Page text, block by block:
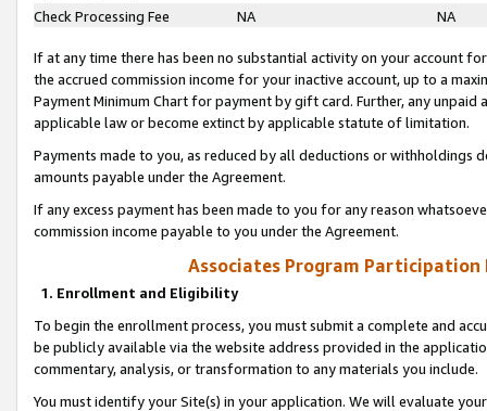
Check Processing Fee
NA NA
If at any time there has been no substantial activity on your account
the accrued commission income for your inactive account, up to a
Payment Minimum Chart for payment by gift card. Further, any
applicable law or become extinct by applicable statute of limitation.
Payments made to you, as reduced by all deductions or
amounts payable under the Agreement.
If any excess payment has been made to you for any reason
commission income payable to you under the Agreement.
Associates Program Participation
1. Enrollment and Eligibility
To begin the enrollment process, you must submit a complete and
be publicly available via the website address provided in the
commentary, analysis, or transformation to any materials you include.
You must identify your Site(s) in your application. We will evaluate